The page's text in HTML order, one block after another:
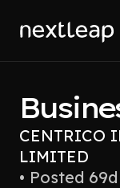
CENTRICO
LIMITED
• Posted